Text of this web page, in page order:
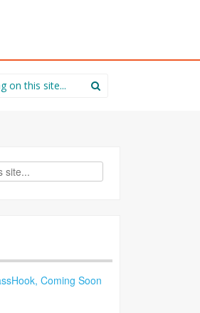
Coming Soon